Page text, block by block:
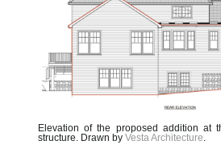
Elevation of the proposed addition at
structure. Drawn by Vesta Architecture.